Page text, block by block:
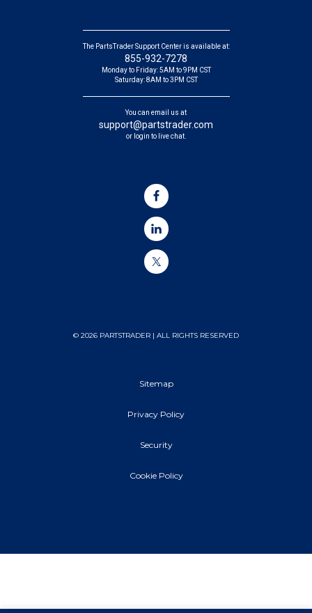
The PartsTrader Support Center is available at:
855-932-7278
Monday to Friday: 5AM to 9PM CST
Saturday: 8AM to 3PM CST
You can email us at
support@partstrader.com
or login to live chat.
© 2026 PARTSTRADER | ALL RIGHTS RESERVED
Sitemap
Privacy Policy
Security
Cookie Policy